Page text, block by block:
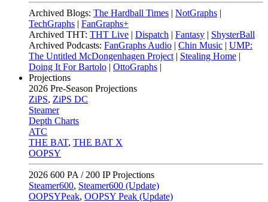
Archived Blogs: The Hardball Times | NotGraphs |
TechGraphs | FanGraphs+
Archived THT: THT Live | Dispatch | Fantasy | ShysterBall
Archived Podcasts: FanGraphs Audio | Chin Music | UMP:
The Untitled McDongenhagen Project | Stealing Home |
Doing It For Bartolo | OttoGraphs |
Projections
2026 Pre-Season Projections
ZiPS, ZiPS DC
Steamer
Depth Charts
ATC
THE BAT, THE BAT X
OOPSY
2026 600 PA / 200 IP Projections
Steamer600, Steamer600 (Update)
OOPSYPeak, OOPSY Peak (Update)